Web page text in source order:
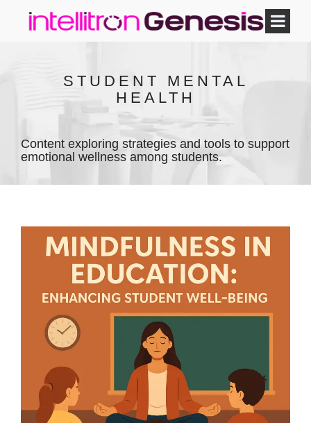
STUDENT MENTAL
HEALTH
Content exploring strategies and tools to support
emotional wellness among students.